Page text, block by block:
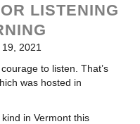
LISTENING
2021
to listen. That’s
was hosted in
in Vermont this